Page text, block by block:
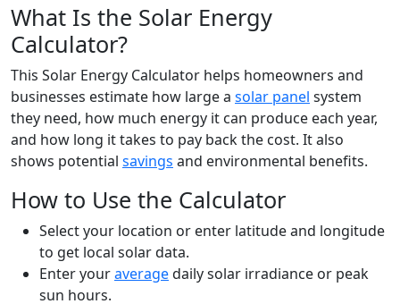
What Is the Solar Energy
Calculator?
This Solar Energy Calculator helps homeowners and
businesses estimate how large a solar panel system
they need, how much energy it can produce each year,
and how long it takes to pay back the cost. It also
shows potential savings and environmental benefits.
How to Use the Calculator
Select your location or enter latitude and longitude
to get local solar data.
Enter youraveragedaily solar irradiance or peak
sun hours.